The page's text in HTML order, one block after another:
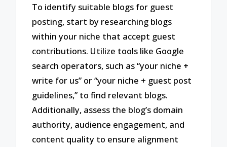
To identify suitable blogs for guest
posting, start by researching blogs
within your niche that accept guest
contributions. Utilize tools like Google
search operators, such as “your niche +
write for us” or “your niche + guest post
guidelines,” to find relevant blogs.
Additionally, assess the blog’s domain
authority, audience engagement, and
content quality to ensure alignment